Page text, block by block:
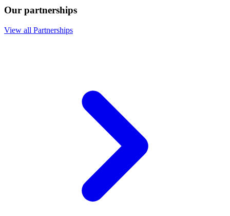
Our partnerships
View all Partnerships